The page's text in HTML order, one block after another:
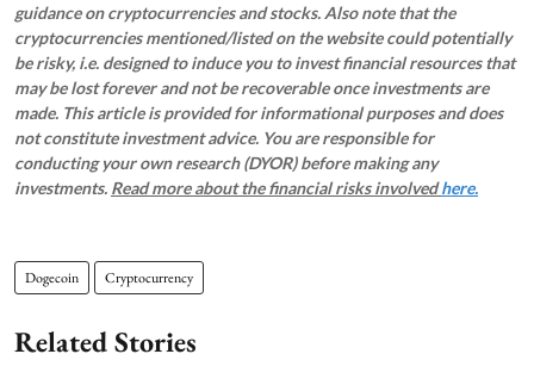
guidance on cryptocurrencies and stocks. Also note that the
cryptocurrencies mentioned/listed on the website could potentially
be risky, i.e. designed to induce you to invest financial resources that
may be lost forever and not be recoverable once investments are
made. This article is provided for informational purposes and does
not constitute investment advice. You are responsible for
conducting your own research (DYOR) before making any
investments. Read more about the financial risks involvedhere.
Dogecoin Cryptocurrency
Related Stories